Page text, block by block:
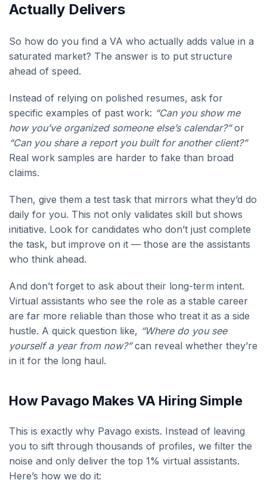
Actually Delivers
So how do you find a VA who actually adds value in a
saturated market? The answer is to put structure
ahead of speed.
Instead of relying on polished resumes, ask for
specific examples of past work: “Can you show me
how you’ve organized someone else’s calendar?”or
“Can you share a report you built for another client?”
Real work samples are harder to fake than broad
claims.
Then, give them a test task that mirrors what they’d do
daily for you. This not only validates skill but shows
initiative. Look for candidates who don’t just complete
the task, but improve on it — those are the assistants
who think ahead.
And don’t forget to ask about their long-term intent.
Virtual assistants who see the role as a stable career
are far more reliable than those who treat it as a side
hustle. A quick question like, “Where do you see
yourself a year from now?”can reveal whether they’re
in it for the long haul.
How Pavago Makes VA Hiring Simple
This is exactly why Pavago exists. Instead of leaving
you to sift through thousands of profiles, we filter the
noise and only deliver the top 1% virtual assistants.
Here’s how we do it: